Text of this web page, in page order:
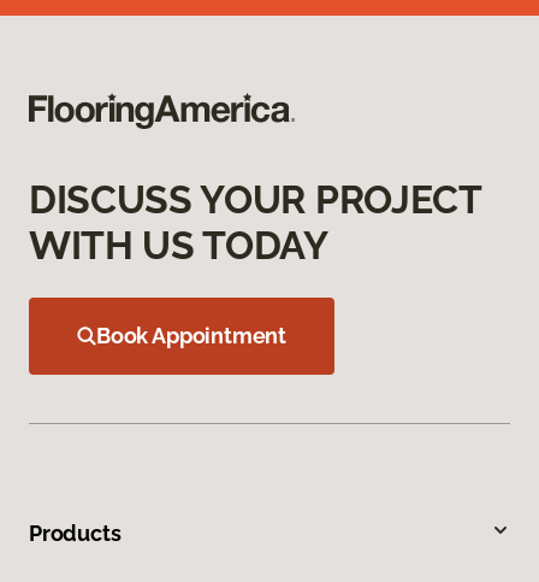
DISCUSS YOUR PROJECT
WITH US TODAY
Book Appointment
Products